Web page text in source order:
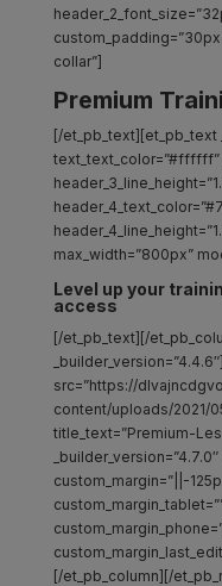
collar”]
Premium
[/et_pb_text][et_pb_text
text_text_color=”#ffffff”
max_width=”800px”
Level up your
access
[/et_pb_text][/
src=”https://
content/uploads/2021/
title_text=”Premium-
custom_margin=”||-
[/et_pb_column][/